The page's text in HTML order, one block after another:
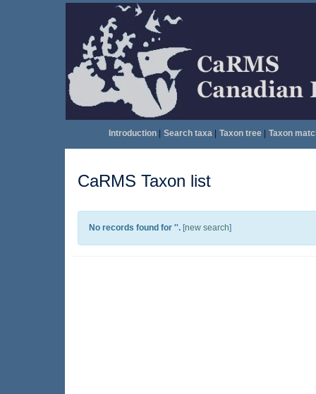
Introduction| Search taxa| Taxon tree| Taxon
CaRMS Taxon list
No records found for ''. [new search]